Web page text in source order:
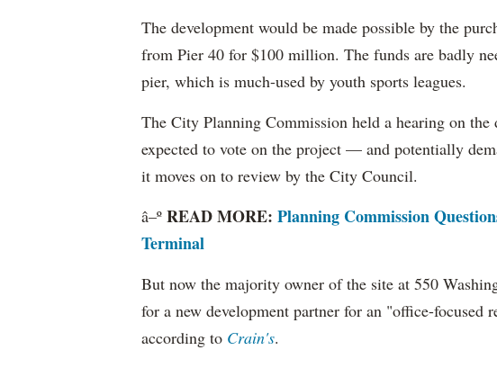
The development would be made possible by the
from Pier 40 for $100 million. The funds are badly
pier, which is much-used by youth sports leagues.
The City Planning Commission held a hearing on
expected to vote on the project — and potentially
it moves on to review by the City Council.
â–º READ MORE: Planning Commission
Terminal
But now the majority owner of the site at 550
for a new development partner for an "office-focused
according to Crain's.